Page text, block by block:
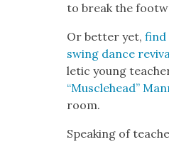
to break the
Or bet­ter yet,find
swing dance
let­ic young
“Mus­cle­head”
room.
Speak­ing of